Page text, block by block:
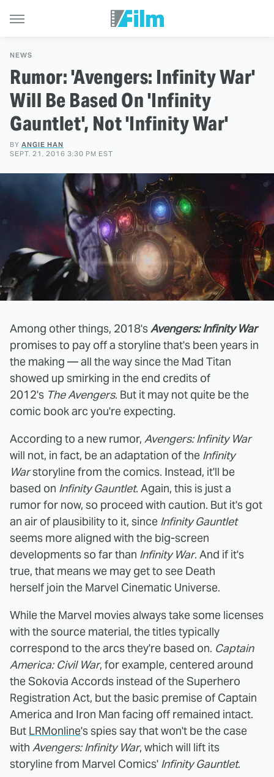
NEWS
Rumor: 'Avengers: Infinity War'
Will Be Based On 'Infinity
Gauntlet', Not 'Infinity War'
BY ANGIE HAN
SEPT. 21, 2016 3:30 PM EST
Among other things, 2018'sAvengers: Infinity War
promises to pay off a storyline that's been years in
the making — all the way since the Mad Titan
showed up smirking in the end credits of
2012's The Avengers. But it may not quite be the
comic book arc you're expecting.
According to a new rumor, Avengers: Infinity War
will not, in fact, be an adaptation of the Infinity
Warstoryline from the comics. Instead, it'll be
based on Infinity Gauntlet. Again, this is just a
rumor for now, so proceed with caution. But it's got
an air of plausibility to it, since Infinity Gauntlet
seems more aligned with the big-screen
developments so far than Infinity War. And if it's
true, that means we may get to see Death
herself join the Marvel Cinematic Universe.
While the Marvel movies always take some licenses
with the source material, the titles typically
correspond to the arcs they're based on. Captain
America: Civil War, for example, centered around
the Sokovia Accords instead of the Superhero
Registration Act, but the basic premise of Captain
America and Iron Man facing off remained intact.
But LRMonline's spies say that won't be the case
with Avengers: Infinity War, which will lift its
storyline from Marvel Comics' Infinity Gauntlet.